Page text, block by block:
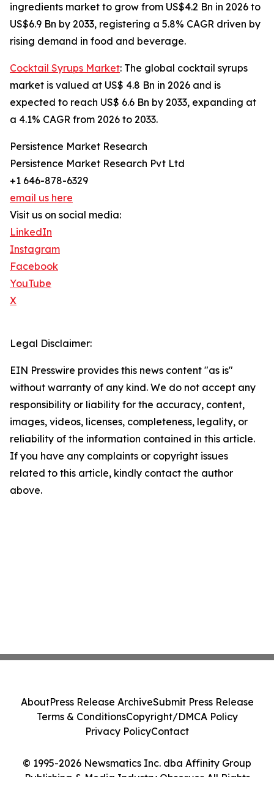
ingredients market to grow from US$4.2 Bn in 2026 to
US$6.9 Bn by 2033, registering a 5.8% CAGR driven by
rising demand in food and beverage.
Cocktail Syrups Market: The global cocktail syrups
market is valued at US$ 4.8 Bn in 2026 and is
expected to reach US$ 6.6 Bn by 2033, expanding at
a 4.1% CAGR from 2026 to 2033.
Persistence Market Research
Persistence Market Research Pvt Ltd
+1 646-878-6329
email us here
Visit us on social media:
LinkedIn
Instagram
Facebook
YouTube
X
Legal Disclaimer:
EIN Presswire provides this news content "as is"
without warranty of any kind. We do not accept any
responsibility or liability for the accuracy, content,
images, videos, licenses, completeness, legality, or
reliability of the information contained in this article.
If you have any complaints or copyright issues
related to this article, kindly contact the author
above.
© 1995-2026 Newsmatics Inc. dba Affinity Group
Publishing & Media Industry Observer. All Rights
AboutPress Release ArchiveSubmit Press Release
Terms & ConditionsCopyright/DMCA Policy
Privacy PolicyContact